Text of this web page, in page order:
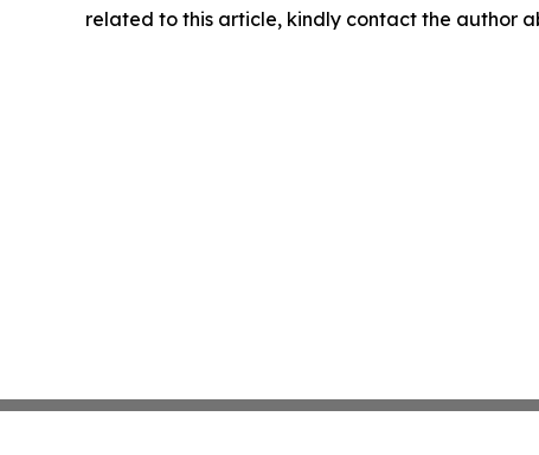
related to this article, kindly contact the author